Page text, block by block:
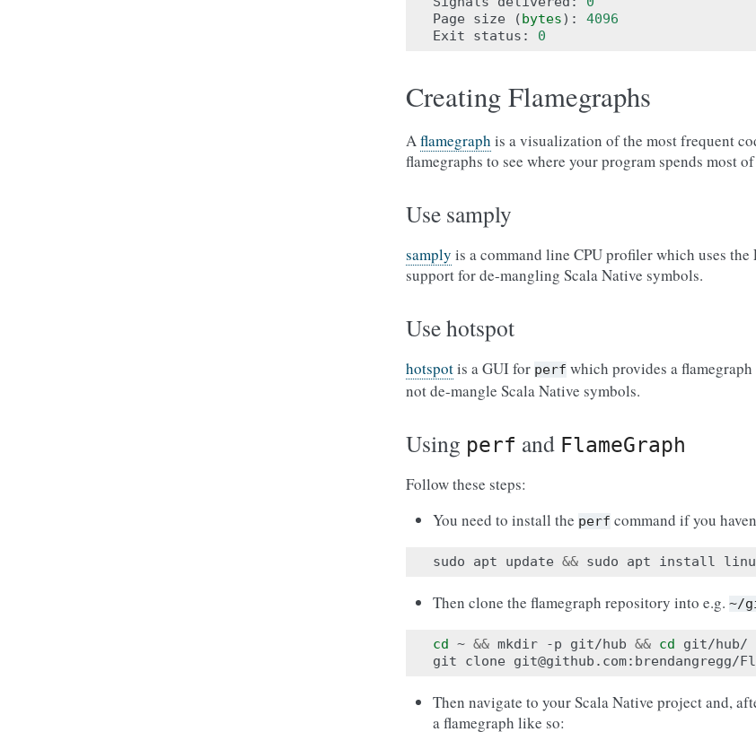
Page
size (bytes):
4096
Exit
status : 0
Creating Flamegraphs
Aflamegraph is a visualization of the most frequent
flamegraphs to see where your program spends most
Use samply
samply is a command line CPU profiler which uses
support for de-mangling Scala Native symbols.
Use hotspot
hotspotis a GUI for perf which provides a
not de-mangle Scala Native symbols.
Using perf and FlameGraph
Follow these steps:
You need to install the perf command if you
sudo apt update && sudo apt install
Then clone the flamegraph repository into e.g. ~/
cd ~ && mkdir -p git/hub && cd
git/hub/
git
clone
Then navigate to your Scala Native project and,
a flamegraph like so: